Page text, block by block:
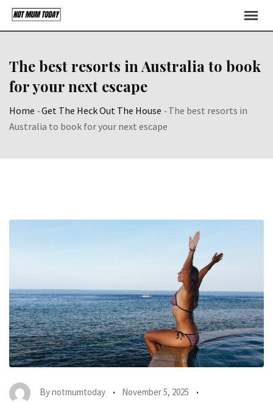
Skip
The best resorts in Australia to book
for your next escape
Home -Get The Heck Out The House -The best resorts in
Australia to book for your next escape
Bynotmumtoday
November 5, 2025